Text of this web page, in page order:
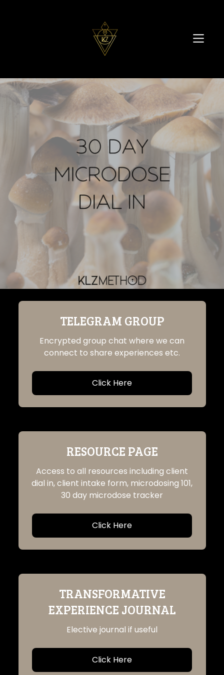
TELEGRAM GROUP
Encrypted group chat where we can
connect to share experiences etc.
Click Here
RESOURCE PAGE
Access to all resources including client
dial in, client intake form, microdosing 101,
30 day microdose tracker
Click Here
TRANSFORMATIVE
EXPERIENCE JOURNAL
Elective journal if useful
Click Here